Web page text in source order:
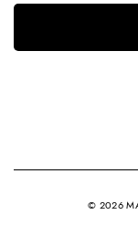
© 2026